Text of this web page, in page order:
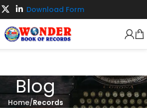
Download Form
Blog
Home Records